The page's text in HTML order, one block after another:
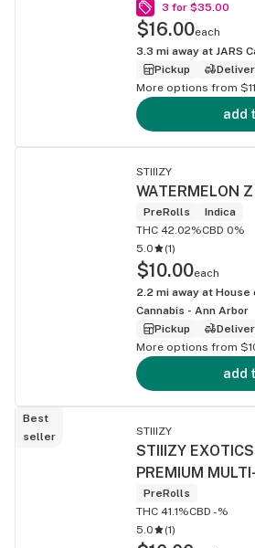
3 for $35.00
$16.00each
3.3 mi away at JARS
Pickup
More options from
add
STIIIZY
WATERMELON
PreRolls
Indica
THC 42.02%CBD 0%
5.0
(1)
$10.00each
2.2 mi away at House
Cannabis - Ann Arbor
Pickup
More options from
add
Best
seller
STIIIZY
STIIIZY
PREMIUM
PreRolls
THC 41.1%CBD -%
5.0
(1)